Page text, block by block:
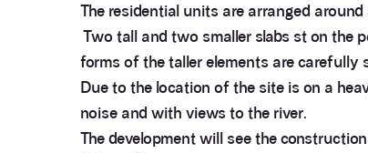
The residential units are arranged
Two tall and two smaller slabs st on the
forms of the taller elements are carefully
Due to the location of the site is on a
noise and with views to the river.
The development will see the